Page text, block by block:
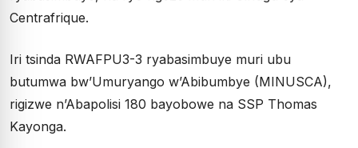
Centrafrique.
Iri tsinda RWAFPU3-3 ryabasimbuye muri ubu
butumwa bw’Umuryango w’Abibumbye (MINUSCA),
rigizwe n’Abapolisi 180 bayobowe na SSP Thomas
Kayonga.